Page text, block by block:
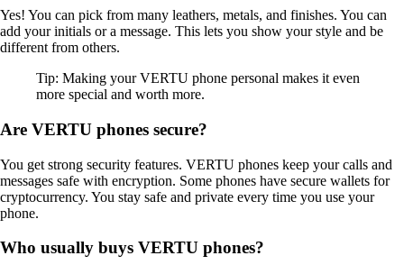
Yes! You can pick from many leathers, metals, and finishes. You can
add your initials or a message. This lets you show your style and be
different from others.
Tip: Making your VERTU phone personal makes it even
more special and worth more.
Are VERTU phones secure?
You get strong security features. VERTU phones keep your calls and
messages safe with encryption. Some phones have secure wallets for
cryptocurrency. You stay safe and private every time you use your
phone.
Who usually buys VERTU phones?